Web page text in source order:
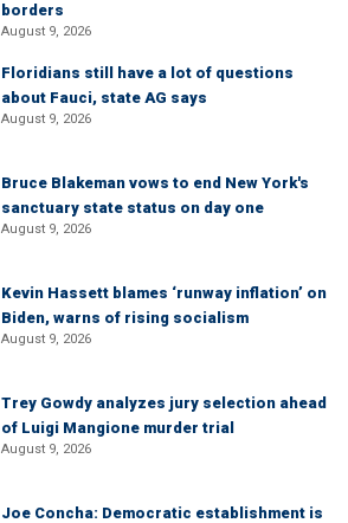
borders
August 9, 2026
Floridians still have a lot of questions
about Fauci, state AG says
August 9, 2026
Bruce Blakeman vows to end New York's
sanctuary state status on day one
August 9, 2026
Kevin Hassett blames ‘runway inflation’ on
Biden, warns of rising socialism
August 9, 2026
Trey Gowdy analyzes jury selection ahead
of Luigi Mangione murder trial
August 9, 2026
Joe Concha: Democratic establishment is